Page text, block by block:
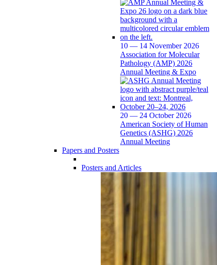
10 — 14 November 2026
Association for Molecular
Pathology (AMP) 2026
Annual Meeting & Expo
20 — 24 October 2026
American Society of Human
Genetics (ASHG) 2026
Annual Meeting
Papers and Posters
Posters and Articles